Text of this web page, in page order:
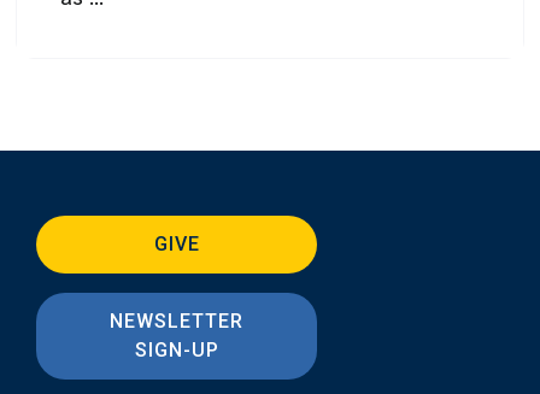
GIVE
NEWSLETTER
SIGN-UP